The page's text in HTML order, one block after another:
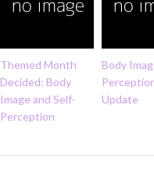
Themed Month
Decided: Body
Image and Self-
Perception
Body
Update